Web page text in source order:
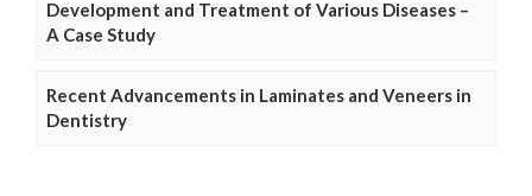
Development and Treatment of Various Diseases –
A Case Study
Recent Advancements in Laminates and Veneers in
Dentistry